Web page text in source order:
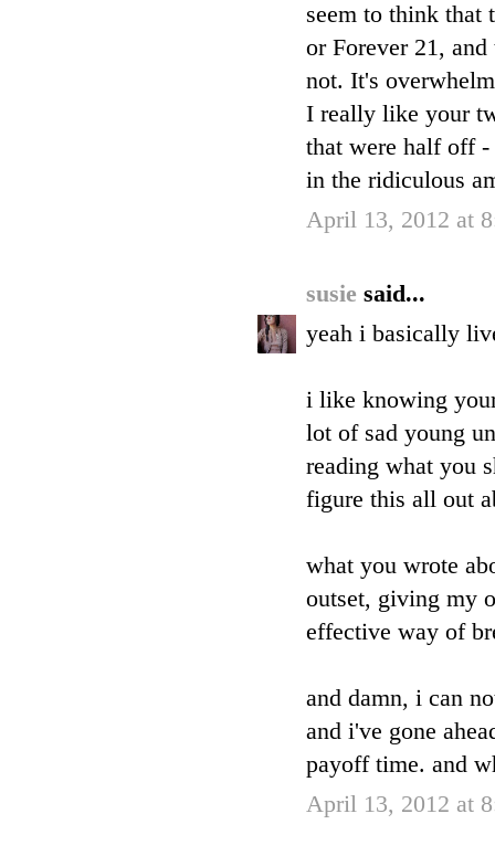
seem to think that
or Forever 21,
not. It's
I really like your
that were half off
in the ridiculous
April 13, 2012 at
susie said...
yeah i basically
i like knowing
lot of sad young
reading what you
figure this all out
what you wrote
outset, giving my
effective way of
and damn, i can
and i've gone
payoff time. and
April 13, 2012 at